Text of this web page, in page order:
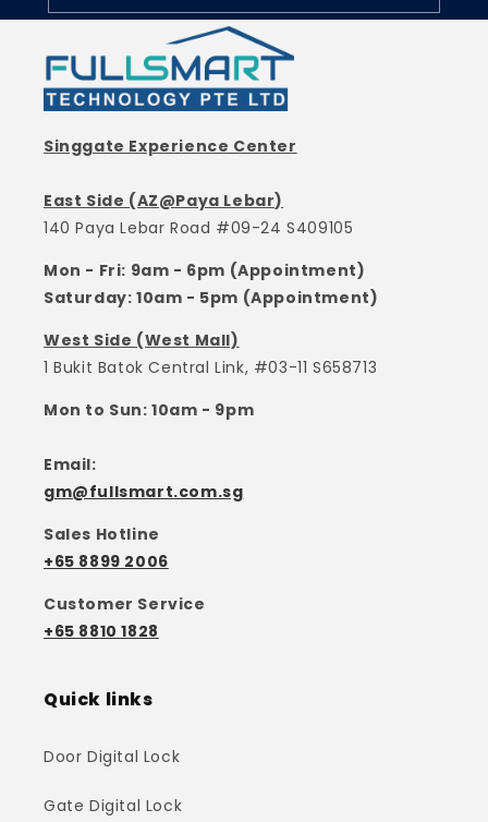
Singgate Experience Center
East Side (AZ@Paya Lebar)
140 Paya Lebar Road #09-24 S409105
Mon - Fri: 9am - 6pm (Appointment)
Saturday: 10am - 5pm (Appointment)
West Side (West Mall)
1 Bukit Batok Central Link, #03-11 S658713
Mon to Sun: 10am - 9pm
Email:
gm@fullsmart.com.sg
Sales Hotline
+65 8899 2006
Customer Service
+65 8810 1828
Quick links
Door Digital Lock
Gate Digital Lock